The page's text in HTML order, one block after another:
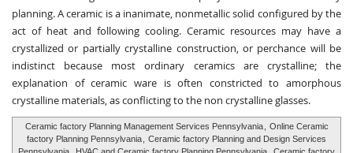
planning. A ceramic is a inanimate, nonmetallic solid configured by the
act of heat and following cooling. Ceramic resources may have a
crystallized or partially crystalline construction, or perchance will be
indistinct because most ordinary ceramics are crystalline; the
explanation of ceramic ware is often constricted to amorphous
crystalline materials, as conflicting to the non crystalline glasses.
Ceramic factory Planning Management Services Pennsylvania
Online Ceramic
factory Planning Pennsylvania
Ceramic factory Planning and Design Services